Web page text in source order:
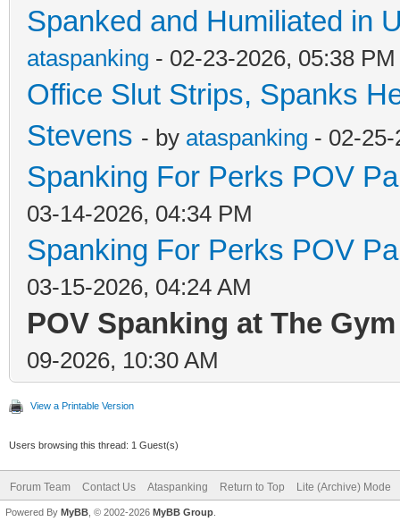
Spanked and Humiliated in
ataspanking - 02-23-2026, 05:38 PM
Office Slut Strips, Spanks
Stevens - by ataspanking - 02-
Spanking For Perks POV
03-14-2026, 04:34 PM
Spanking For Perks POV
03-15-2026, 04:24 AM
POV Spanking at The
09-2026, 10:30 AM
View a Printable Version
Users browsing this thread: 1 Guest(s)
Forum Team Contact Us Ataspanking Return to Top Lite (Archive) Mode
Powered By MyBB , © 2002-2026 MyBB Group